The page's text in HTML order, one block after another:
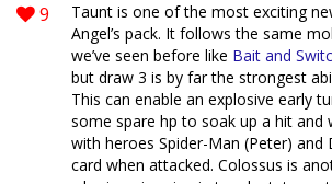
9
Taunt is one of the most exciting
Angel’s pack. It follows the same
we’ve seen before like Bait and
but draw 3 is by far the strongest
This can enable an explosive early
some spare hp to soak up a hit and
with heroes Spider-Man (Peter) and
card when attacked. Colossus is